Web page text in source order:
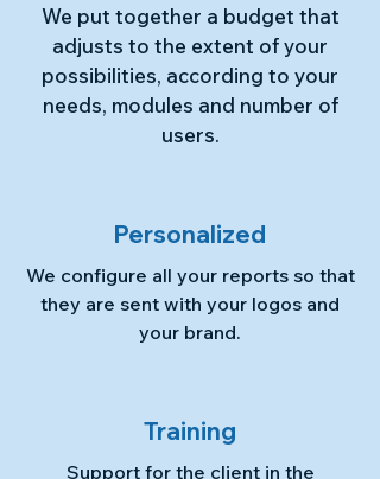
We put together a budget that
adjusts to the extent of your
possibilities, according to your
needs, modules and number of
users.
Personalized
We configure all your reports so that
they are sent with your logos and
your brand.
Training
Support for the client in the